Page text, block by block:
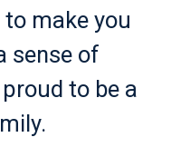
to make you
sense of
to be a